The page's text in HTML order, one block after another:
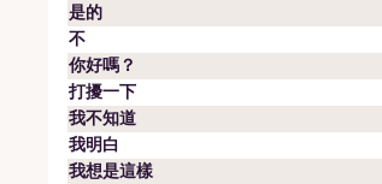
是的
不
你好嗎？
打擾一下
我不知道
我明白
我想是這樣